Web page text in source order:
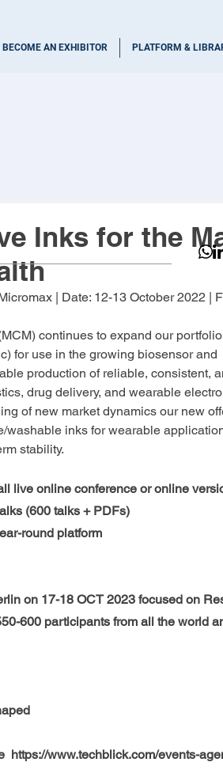
BECOME AN EXHIBITOR PLATFORM &
Inks for the
| Date: 12-13 October 2022 |
continues to expand our
for use in the growing biosensor and
production of reliable, consistent,
drug delivery, and wearable
of new market dynamics our new
washable inks for wearable
stability.
live online conference or online
(600 talks + PDFs)
round platform
on 17-18 OCT 2023 focused on
600 participants from all the world
https://www.techblick.com/events-